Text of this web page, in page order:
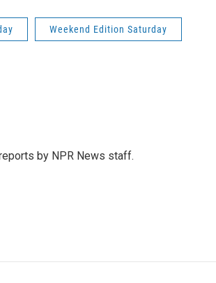
Weekend Edition Saturday
by NPR News staff.